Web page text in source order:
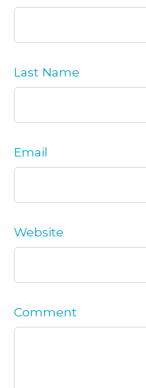
Last Name
Email
Website
Comment